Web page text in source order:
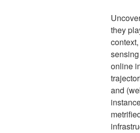
they
online
and